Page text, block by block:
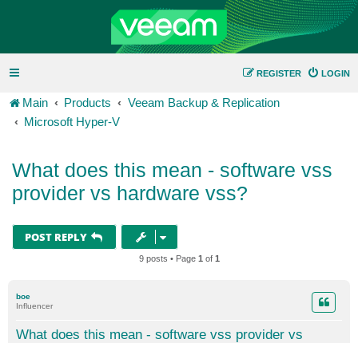
LOGIN
REGISTER
Main Products
Veeam Backup & Replication
Microsoft Hyper-V
What does this mean - software vss
provider vs hardware vss?
POST REPLY
9 posts • Page 1 of 1
boe
Influencer
What does this mean - software vss provider vs